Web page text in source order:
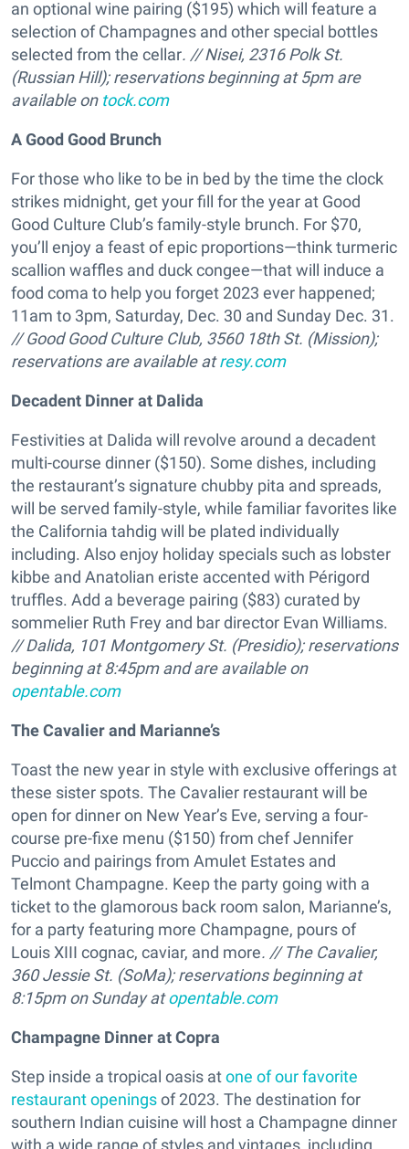
an optional wine pairing ($195) which will feature a
selection of Champagnes and other special bottles
selected from the cellar. // Nisei, 2316 Polk St.
(Russian Hill);reservations beginning at 5pm are
available on tock.com
A Good Good Brunch
For those who like to be in bed by the time the clock
strikes midnight, get your fill for the year at Good
Good Culture Club’s family-style brunch. For $70,
you’ll enjoy a feast of epic proportions—think turmeric
scallion waffles and duck congee—that will induce a
food coma to help you forget 2023 ever happened;
11am to 3pm, Saturday, Dec. 30 and Sunday Dec. 31.
// Good Good Culture Club, 3560 18th St. (Mission);
reservations are available atresy.com
Decadent Dinner at Dalida
Festivities at Dalida will revolve around a decadent
multi-course dinner ($150). Some dishes, including
the restaurant’s signature chubby pita and spreads,
will be served family-style, while familiar favorites like
the California tahdig will be plated individually
including. Also enjoy holiday specials such as lobster
kibbe and Anatolian eriste accented with Périgord
truffles. Add a beverage pairing ($83) curated by
sommelier Ruth Frey and bar director Evan Williams.
// Dalida, 101 Montgomery St. (Presidio);reservations
beginning at 8:45pm and are available on
opentable.com
The Cavalier and Marianne’s
Toast the new year in style with exclusive offerings at
these sister spots. The Cavalier restaurant will be
open for dinner on New Year’s Eve, serving a four-
course pre-fixe menu ($150) from chef Jennifer
Puccio and pairings from Amulet Estates and
Telmont Champagne. Keep the party going with a
ticket to the glamorous back room salon, Marianne’s,
for a party featuring more Champagne, pours of
Louis XIII cognac, caviar, and more. // The Cavalier,
360 Jessie St. (SoMa);reservations beginning at
8:15pm on Sunday atopentable.com
Champagne Dinner at Copra
Step inside a tropical oasis atone of our favorite
restaurant openingsof 2023. The destination for
southern Indian cuisine will host a Champagne dinner